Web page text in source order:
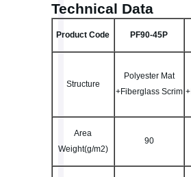
Technical Data
Product Code PF90-45P
Structure
Polyester Mat
+Fiberglass Scrim
Area
Weight(g/m2)
90